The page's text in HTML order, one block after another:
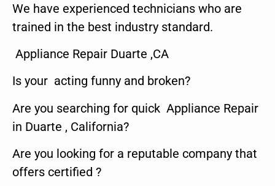
We have experienced technicians who are
trained in the best industry standard.
Appliance Repair Duarte ,CA
Is your acting funny and broken?
Are you searching for quick Appliance Repair
in Duarte , California?
Are you looking for a reputable company that
offers certified ?